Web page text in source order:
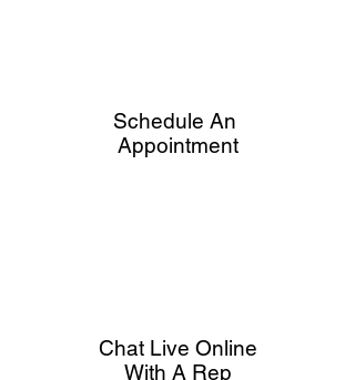
Schedule An
Appointment
Chat Live Online
With A Rep